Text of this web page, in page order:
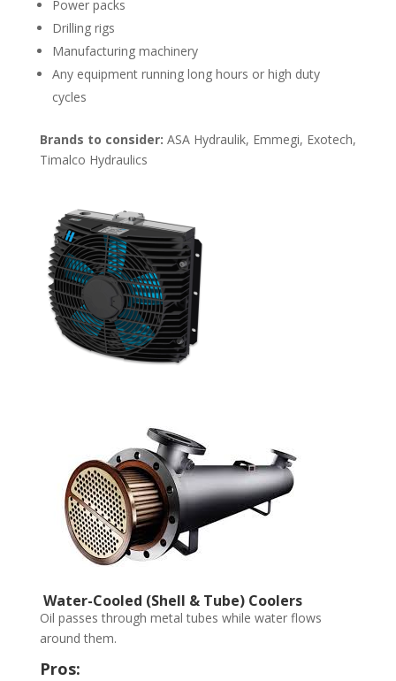
Power packs
Drilling rigs
Manufacturing machinery
Any equipment running long hours or high duty
cycles
Brands to consider: ASA Hydraulik, Emmegi, Exotech,
Timalco Hydraulics
Water-Cooled (Shell & Tube) Coolers
Oil passes through metal tubes while water flows
around them.
Pros: